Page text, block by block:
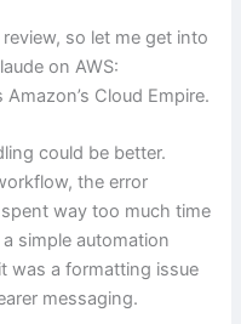
so let me get into
on AWS:
Cloud Empire.
could be better.
the error
way too much time
simple automation
was a formatting issue
messaging.